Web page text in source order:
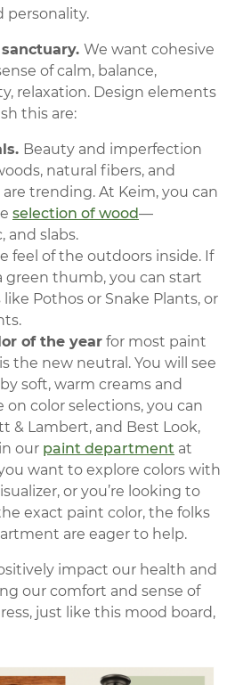
personality.
We want cohesive
of calm, balance,
relaxation. Design elements
this are:
Beauty and imperfection
natural fibers, and
trending. At Keim, you can
selection of wood—
and slabs.
feel of the outdoors inside. If
green thumb, you can start
Pothos or Snake Plants, or
of the year for most paint
the new neutral. You will see
soft, warm creams and
on color selections, you can
& Lambert, and Best Look,
our paint department at
want to explore colors with
or you’re looking to
exact paint color, the folks
are eager to help.
impact our health and
our comfort and sense of
just like this mood board,